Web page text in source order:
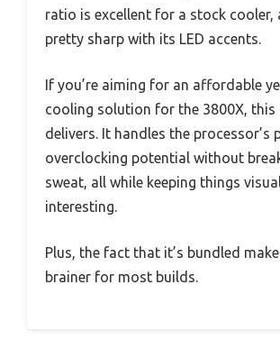
ratio is excellent for a stock cooler,
pretty sharp with its LED accents.
If you’re aiming for an affordable
cooling solution for the 3800X, this
delivers. It handles the processor’s
overclocking potential without
sweat, all while keeping things
interesting.
Plus, the fact that it’s bundled
brainer for most builds.